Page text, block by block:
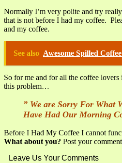
Normally I’m very polite and try
that is not before I had my coffee.
and my coffee.
See also Awesome Spilled
So for me and for all the coffee
this problem…
” We are Sorry For What
Have Had Our Morning
Before I Had My Coffee I cannot
What about you? Post your
Leave Us Your Comments